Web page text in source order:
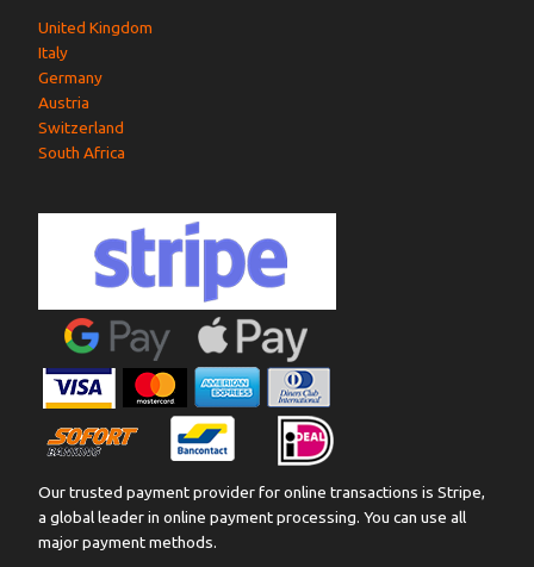
United Kingdom
Italy
Germany
Austria
Switzerland
South Africa
Our trusted payment provider for online transactions is Stripe,
a global leader in online payment processing. You can use all
major payment methods.